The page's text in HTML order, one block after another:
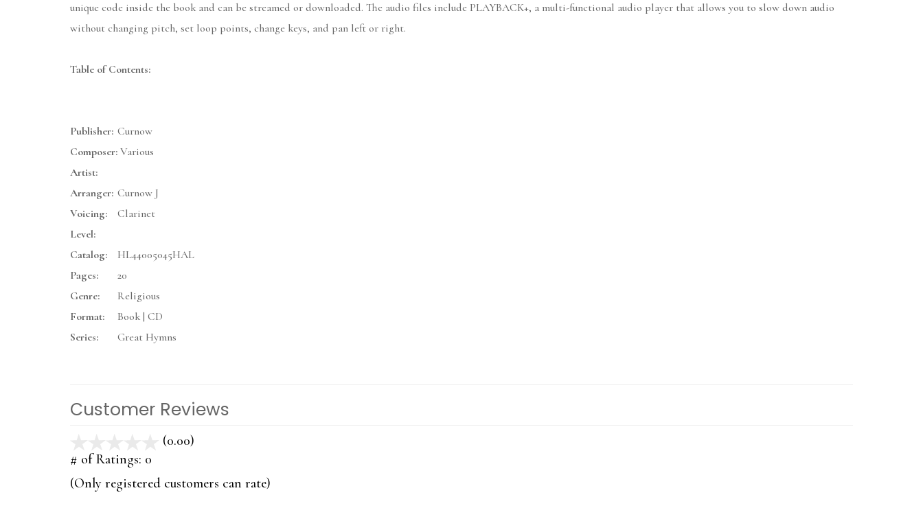
unique code inside the book and can be streamed or downloaded. The audio files include PLAYBACK+, a multi-functional audio player that allows you to slow down audio
without changing pitch, set loop points, change keys, and pan left or right.
Table of Contents:
Publisher: Curnow
Composer: Various
Artist:
Arranger: Curnow J
Voicing:
Clarinet
Level:
Catalog:
HL44005045HAL
Pages:
20
Genre:
Religious
Format:
Book | CD
Series:
Great Hymns
Customer Reviews
(0.00)
5
# of Ratings: 0
(Only registered customers can rate)